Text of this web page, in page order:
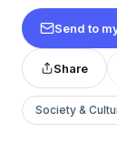
Send to
Share
Society &